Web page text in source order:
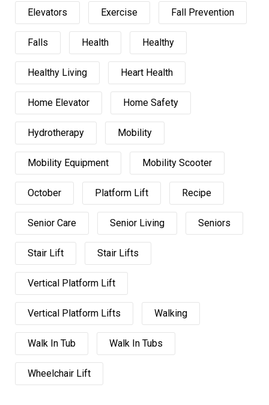
Elevators Exercise Fall Prevention
Falls Health Healthy
Healthy Living Heart Health
Home Elevator Home Safety
Hydrotherapy Mobility
Mobility Equipment Mobility Scooter
October Platform Lift Recipe
Senior Care Senior Living Seniors
Stair Lift Stair Lifts
Vertical Platform Lift
Vertical Platform Lifts Walking
Walk In Tub Walk In Tubs
Wheelchair Lift